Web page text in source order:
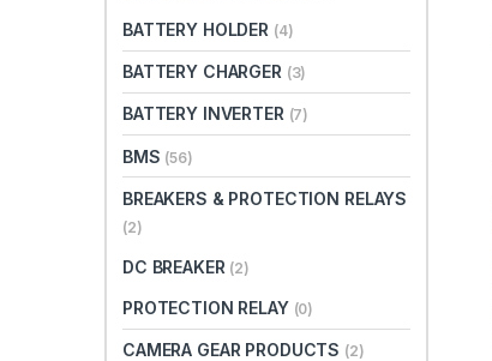
BATTERY HOLDER (4)
BATTERY CHARGER (3)
BATTERY INVERTER (7)
BMS (56)
BREAKERS & PROTECTION RELAYS
(2)
DC BREAKER (2)
PROTECTION RELAY (0)
CAMERA GEAR PRODUCTS (2)